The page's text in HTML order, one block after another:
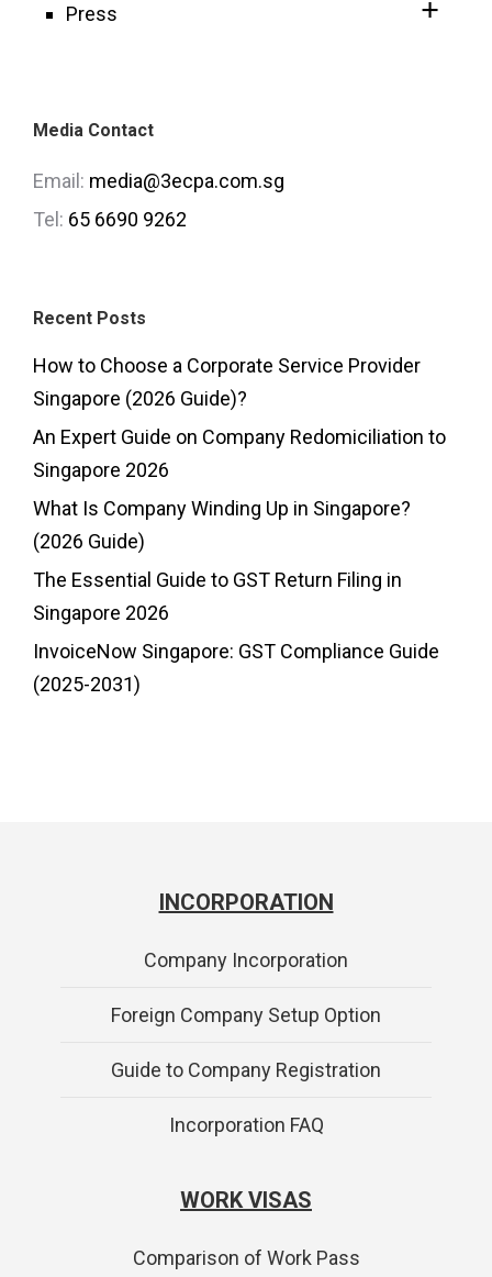
Press
Media Contact
Email: media@3ecpa.com.sg
Tel: 65 6690 9262
Recent Posts
How to Choose a Corporate Service Provider
Singapore (2026 Guide)?
An Expert Guide on Company Redomiciliation to
Singapore 2026
What Is Company Winding Up in Singapore?
(2026 Guide)
The Essential Guide to GST Return Filing in
Singapore 2026
InvoiceNow Singapore: GST Compliance Guide
(2025-2031)
INCORPORATION
Company Incorporation
Foreign Company Setup Option
Guide to Company Registration
Incorporation FAQ
WORK VISAS
Comparison of Work Pass